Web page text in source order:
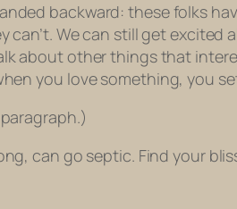
backward: these folks
can’t. We can still get excited
about other things that
you love something, you
can go septic. Find your